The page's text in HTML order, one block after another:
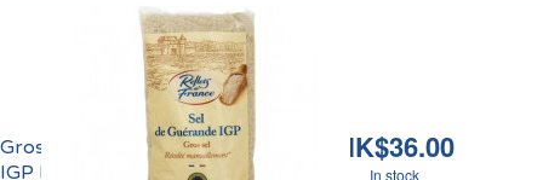
HK$36.00
In stock
Gros Sel de Guérande
IGP Reflets de France